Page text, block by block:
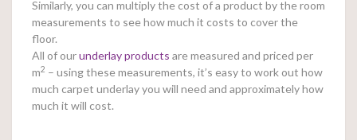
Similarly, you can multiply the cost of a product by the room
measurements to see how much it costs to cover the
floor.
All of ourunderlay products are measured and priced per
m2 – using these measurements, it’s easy to work out how
much carpet underlay you will need and approximately how
much it will cost.